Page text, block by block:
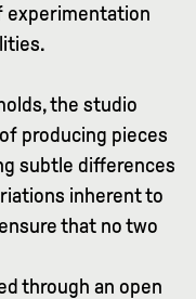
experimentation
the studio
producing pieces
subtle differences
inherent to
that no two
through an open